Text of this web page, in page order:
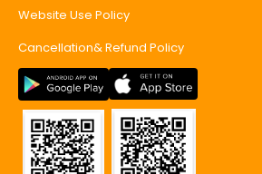
Website Use Policy
Cancellation& Refund Policy